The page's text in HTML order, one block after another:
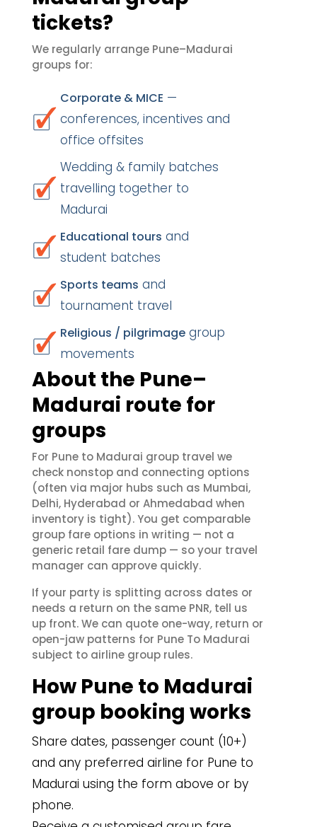
tickets?
We regularly arrange Pune–Madurai
groups for:
Corporate & MICE —
conferences, incentives and
office offsites
Wedding & family batches
travelling together to
Madurai
Educational tours and
student batches
Sports teams and
tournament travel
Religious / pilgrimage group
movements
About the Pune–
Madurai route for
groups
For Pune to Madurai group travel we
check nonstop and connecting options
(often via major hubs such as Mumbai,
Delhi, Hyderabad or Ahmedabad when
inventory is tight). You get comparable
group fare options in writing — not a
generic retail fare dump — so your travel
manager can approve quickly.
If your party is splitting across dates or
needs a return on the same PNR, tell us
up front. We can quote one-way, return or
open-jaw patterns for Pune To Madurai
subject to airline group rules.
How Pune to Madurai
group booking works
Share dates, passenger count (10+)
and any preferred airline for Pune to
Madurai using the form above or by
phone.